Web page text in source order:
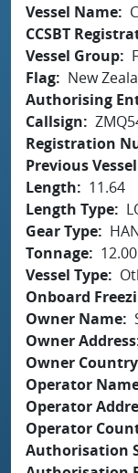
Vessel Name
CCSBT
Vessel Group
Flag
New
Authorising
Callsign
Registration
Previous
Length
11.64
Length Type
Gear Type
Tonnage
12.00
Vessel Type
Onboard
Owner Name
Owner Address
Owner Country
Operator
Operator
Operator
Authorisation